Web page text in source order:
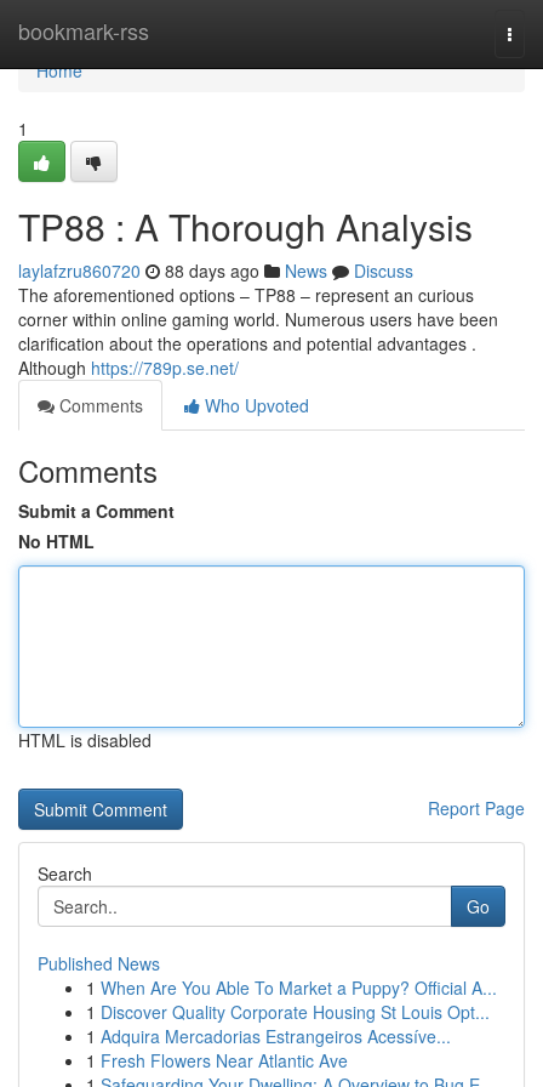
bookmark-rss
Home
Home
1
TP88 : A Thorough Analysis
laylafzru860720 88 days ago News
Discuss
The aforementioned options – TP88 – represent an curious
corner within online gaming world. Numerous users have been
clarification about the operations and potential advantages .
Although https://789p.se.net/
Comments
Who Upvoted
Comments
Submit a Comment
No HTML
HTML is disabled
Report Page
Search
Go
Published News
1 When Are You Able To Market a Puppy? Official A...
1 Discover Quality Corporate Housing St Louis Opt...
1 Adquira Mercadorias Estrangeiros Acessíve...
1 Fresh Flowers Near Atlantic Ave